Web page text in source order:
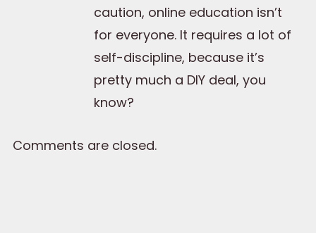
caution, online education isn’t
for everyone. It requires a lot of
self-discipline, because it’s
pretty much a DIY deal, you
know?
Comments are closed.